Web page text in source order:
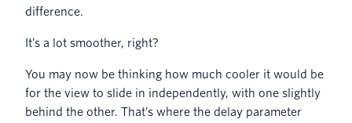
difference.
It’s a lot smoother, right?
You may now be thinking how much cooler it would be
for the view to slide in independently, with one slightly
behind the other. That’s where the delay parameter